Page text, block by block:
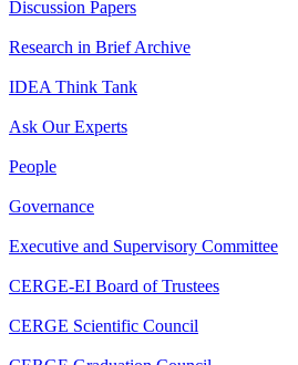
Discussion Papers
Research in Brief Archive
IDEA Think Tank
Ask Our Experts
People
Governance
Executive and Supervisory Committee
CERGE-EI Board of Trustees
CERGE Scientific Council